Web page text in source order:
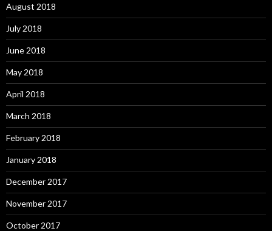
August 2018
July 2018
June 2018
May 2018
April 2018
March 2018
February 2018
January 2018
December 2017
November 2017
October 2017